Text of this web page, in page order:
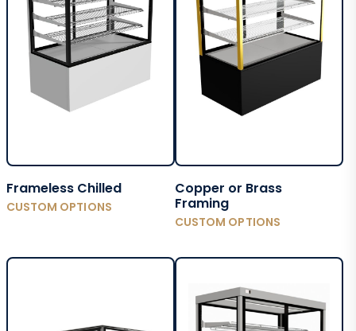
Frameless Chilled
CUSTOM OPTIONS
Copper or Brass
Framing
CUSTOM OPTIONS